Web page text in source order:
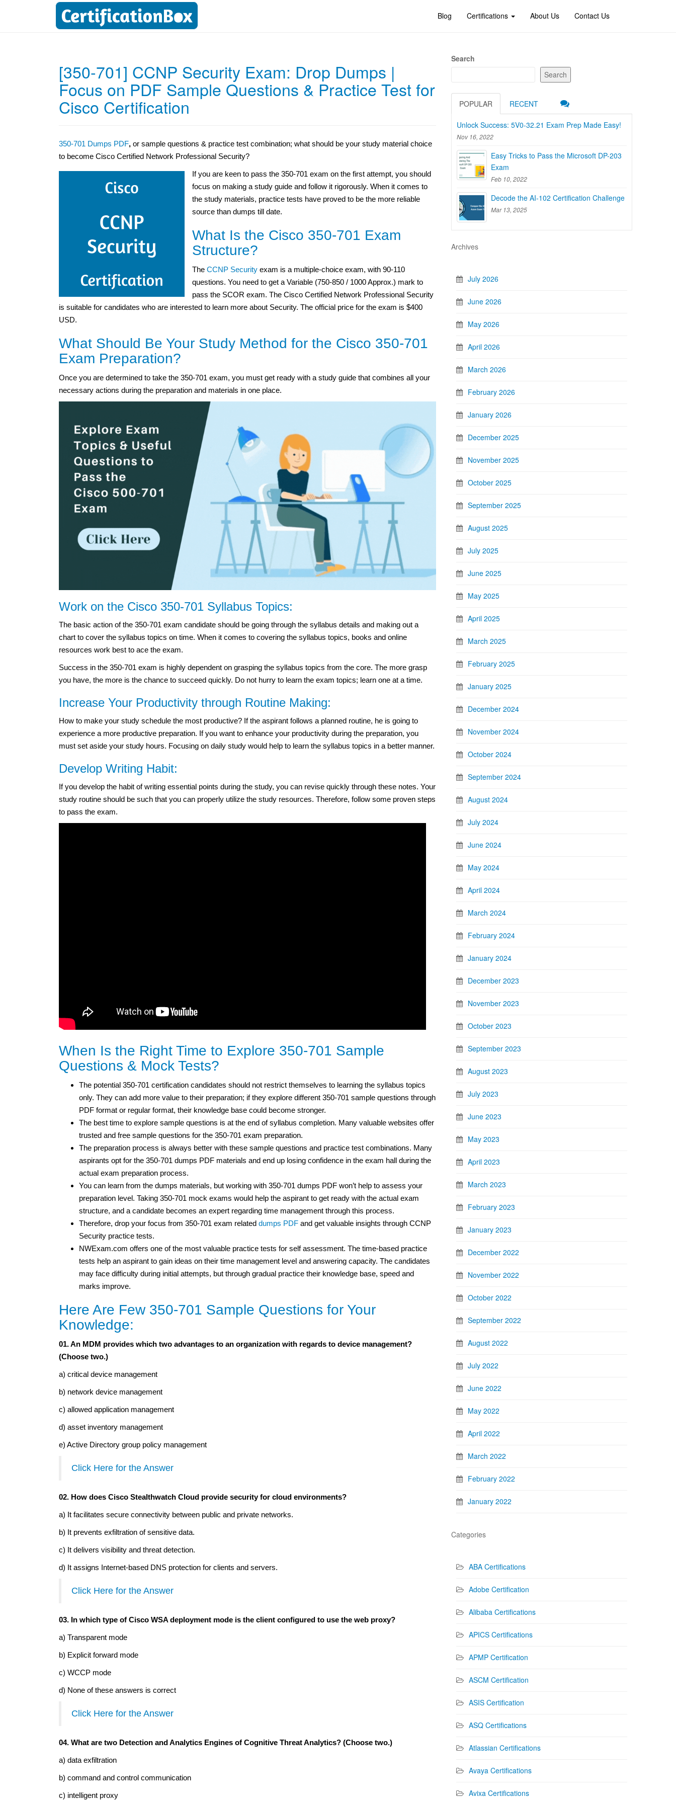
Blog Certifications About Us Contact Us
[350-701] CCNP Security Exam: Drop Dumps |
Focus on PDF Sample Questions & Practice Test for
Cisco Certification
350-701 Dumps PDF, or sample questions & practice test combination; what should be your study material choice
to become Cisco Certified Network Professional Security?
If you are keen to pass the 350-701 exam on the first attempt, you should
focus on making a study guide and follow it rigorously. When it comes to
the study materials, practice tests have proved to be the more reliable
source than dumps till date.
What Is the Cisco 350-701 Exam
Structure?
The CCNP Security exam is a multiple-choice exam, with 90-110
questions. You need to get a Variable (750-850 / 1000 Approx.) mark to
pass the SCOR exam. The Cisco Certified Network Professional Security
is suitable for candidates who are interested to learn more about Security. The official price for the exam is $400
USD.
What Should Be Your Study Method for the Cisco 350-701
Exam Preparation?
Once you are determined to take the 350-701 exam, you must get ready with a study guide that combines all your
necessary actions during the preparation and materials in one place.
Work on the Cisco 350-701 Syllabus Topics:
The basic action of the 350-701 exam candidate should be going through the syllabus details and making out a
chart to cover the syllabus topics on time. When it comes to covering the syllabus topics, books and online
resources work best to ace the exam.
Success in the 350-701 exam is highly dependent on grasping the syllabus topics from the core. The more grasp
you have, the more is the chance to succeed quickly. Do not hurry to learn the exam topics; learn one at a time.
Increase Your Productivity through Routine Making:
How to make your study schedule the most productive? If the aspirant follows a planned routine, he is going to
experience a more productive preparation. If you want to enhance your productivity during the preparation, you
must set aside your study hours. Focusing on daily study would help to learn the syllabus topics in a better manner.
Develop Writing Habit:
If you develop the habit of writing essential points during the study, you can revise quickly through these notes. Your
study routine should be such that you can properly utilize the study resources. Therefore, follow some proven steps
to pass the exam.
When Is the Right Time to Explore 350-701 Sample
Questions & Mock Tests?
The potential 350-701 certification candidates should not restrict themselves to learning the syllabus topics
only. They can add more value to their preparation; if they explore different 350-701 sample questions through
PDF format or regular format, their knowledge base could become stronger.
The best time to explore sample questions is at the end of syllabus completion. Many valuable websites offer
trusted and free sample questions for the 350-701 exam preparation.
The preparation process is always better with these sample questions and practice test combinations. Many
aspirants opt for the 350-701 dumps PDF materials and end up losing confidence in the exam hall during the
actual exam preparation process.
You can learn from the dumps materials, but working with 350-701 dumps PDF won’t help to assess your
preparation level. Taking 350-701 mock exams would help the aspirant to get ready with the actual exam
structure, and a candidate becomes an expert regarding time management through this process.
Therefore, drop your focus from 350-701 exam related dumps PDF and get valuable insights through CCNP
Security practice tests.
NWExam.com offers one of the most valuable practice tests for self assessment. The time-based practice
tests help an aspirant to gain ideas on their time management level and answering capacity. The candidates
may face difficulty during initial attempts, but through gradual practice their knowledge base, speed and
marks improve.
Here Are Few 350-701 Sample Questions for Your
Knowledge:
01. An MDM provides which two advantages to an organization with regards to device management?
(Choose two.)
a) critical device management
b) network device management
c) allowed application management
d) asset inventory management
e) Active Directory group policy management
Click Here for the Answer
02. How does Cisco Stealthwatch Cloud provide security for cloud environments?
a) It facilitates secure connectivity between public and private networks.
b) It prevents exfiltration of sensitive data.
c) It delivers visibility and threat detection.
d) It assigns Internet-based DNS protection for clients and servers.
Click Here for the Answer
03. In which type of Cisco WSA deployment mode is the client configured to use the web proxy?
a) Transparent mode
b) Explicit forward mode
c) WCCP mode
d) None of these answers is correct
Click Here for the Answer
04. What are two Detection and Analytics Engines of Cognitive Threat Analytics? (Choose two.)
a) data exfiltration
b) command and control communication
c) intelligent proxy
Search
Search
POPULAR RECENT
Unlock Success: 5V0-32.21 Exam Prep Made Easy!
Nov 16, 2022
Easy Tricks to Pass the Microsoft DP-203
Exam
Feb 10, 2022
Decode the AI-102 Certification Challenge
Mar 13, 2025
Archives
July 2026
June 2026
May 2026
April 2026
March 2026
February 2026
January 2026
December 2025
November 2025
October 2025
September 2025
August 2025
July 2025
June 2025
May 2025
April 2025
March 2025
February 2025
January 2025
December 2024
November 2024
October 2024
September 2024
August 2024
July 2024
June 2024
May 2024
April 2024
March 2024
February 2024
January 2024
December 2023
November 2023
October 2023
September 2023
August 2023
July 2023
June 2023
May 2023
April 2023
March 2023
February 2023
January 2023
December 2022
November 2022
October 2022
September 2022
August 2022
July 2022
June 2022
May 2022
April 2022
March 2022
February 2022
January 2022
Categories
ABA Certifications
Adobe Certification
Alibaba Certifications
APICS Certifications
APMP Certification
ASCM Certification
ASIS Certification
ASQ Certifications
Atlassian Certifications
Avaya Certifications
Avixa Certifications